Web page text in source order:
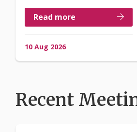
Read more
10 Aug 2026
Recent